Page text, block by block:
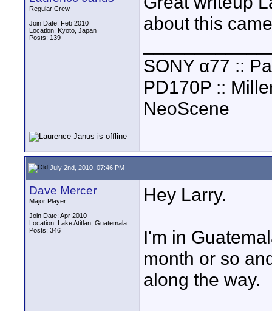
Regular Crew
Join Date: Feb 2010
Location: Kyoto, Japan
Posts: 139
about this
SONY α77 ::
PD170P ::
NeoScene
July 2nd, 2010, 07:46 PM
Dave Mercer
Major Player
Join Date: Apr 2010
Location: Lake Atitlan, Guatemala
Posts: 346
Hey Larry.
I'm in
month or so
along the way.